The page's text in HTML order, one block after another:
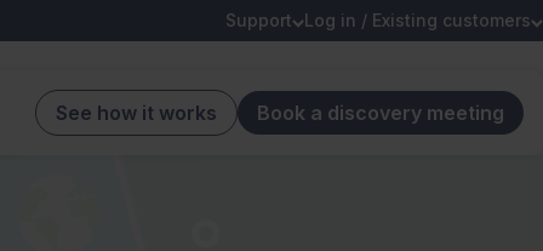
Support Log in / Existing customers
See how it works Book a discovery meeting